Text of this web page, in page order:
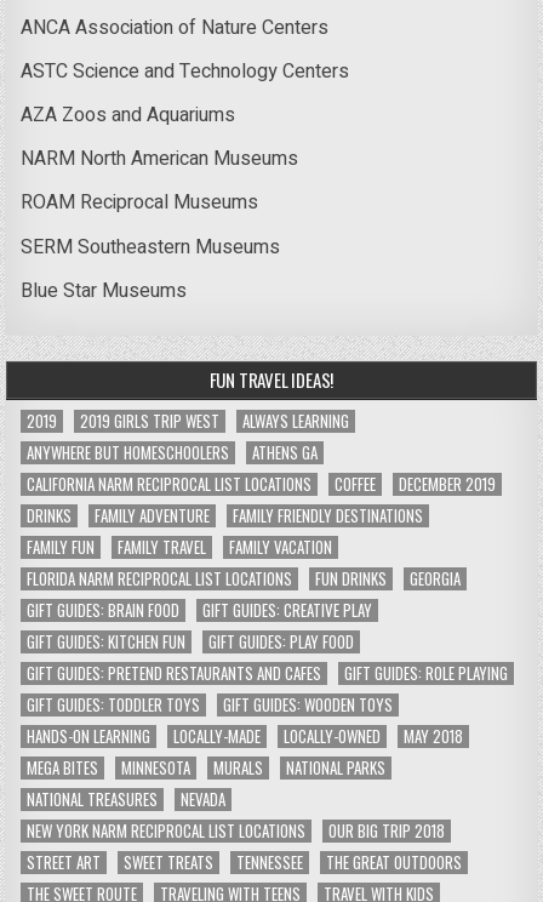
ANCA Association of Nature Centers
ASTC Science and Technology Centers
AZA Zoos and Aquariums
NARM North American Museums
ROAM Reciprocal Museums
SERM Southeastern Museums
Blue Star Museums
FUN TRAVEL IDEAS!
2019 2019 GIRLS TRIP WEST
ALWAYS LEARNING
ANYWHERE BUT HOMESCHOOLERS
ATHENS GA
CALIFORNIA NARM RECIPROCAL LIST LOCATIONS
COFFEE
DECEMBER 2019
DRINKS
FAMILY ADVENTURE
FAMILY FRIENDLY DESTINATIONS
FAMILY FUN
FAMILY TRAVEL
FAMILY VACATION
FLORIDA NARM RECIPROCAL LIST LOCATIONS
FUN DRINKS
GEORGIA
GIFT GUIDES: BRAIN FOOD
GIFT GUIDES: CREATIVE PLAY
GIFT GUIDES: KITCHEN FUN
GIFT GUIDES: PLAY FOOD
GIFT GUIDES: PRETEND RESTAURANTS AND CAFES
GIFT GUIDES: ROLE PLAYING
GIFT GUIDES: TODDLER TOYS
GIFT GUIDES: WOODEN TOYS
HANDS-ON LEARNING
LOCALLY-MADE LOCALLY-OWNED
MAY 2018
MEGA BITES
MINNESOTA MURALS
NATIONAL PARKS
NATIONAL TREASURES
NEVADA
NEW YORK NARM RECIPROCAL LIST LOCATIONS
OUR BIG TRIP 2018
STREET ART
SWEET TREATS TENNESSEE
THE GREAT OUTDOORS
THE SWEET ROUTE
TRAVELING WITH TEENS TRAVEL WITH KIDS